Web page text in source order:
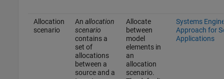
Allocation
scenario
An allocation
scenario
contains a
set of
allocations
between a
source and a
Allocate
between
model
elements in
an
allocation
scenario.
Systems
Approach for
Applications